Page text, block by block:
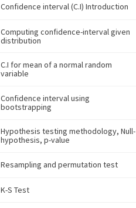
Confidence interval (C.I) Introduction
Computing confidence-interval given
distribution
C.I for mean of a normal random
variable
Confidence interval using
bootstrapping
Hypothesis testing methodology, Null-
hypothesis, p-value
Resampling and permutation test
K-S Test